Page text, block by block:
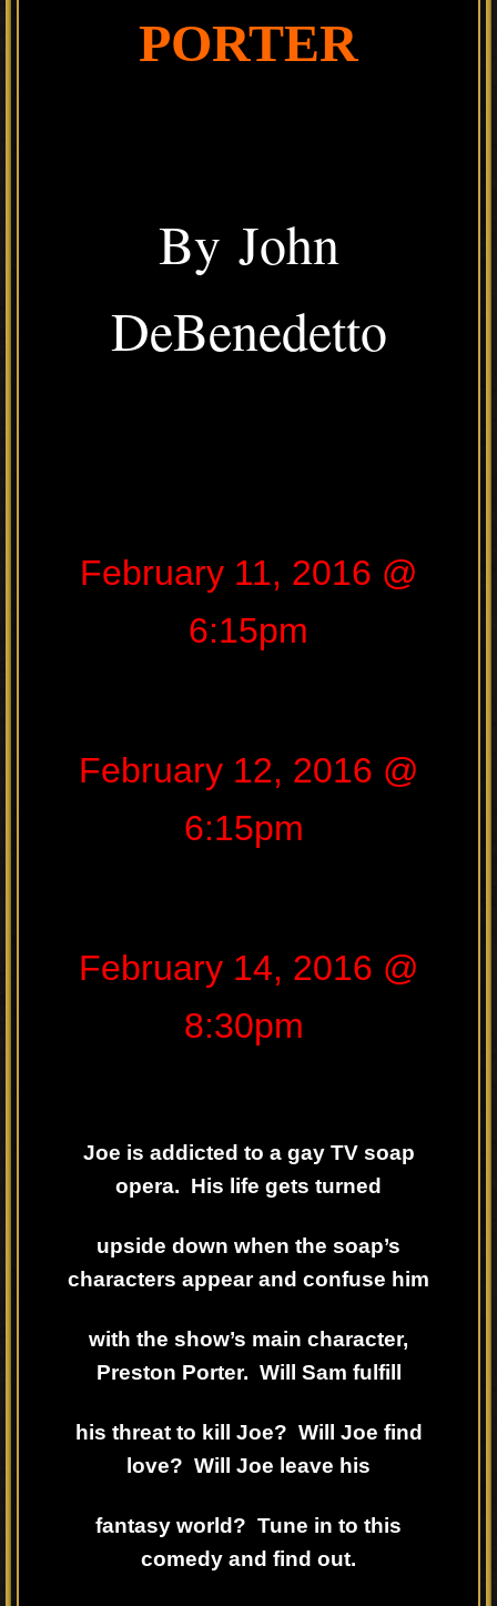
PORTER
By John
DeBenedetto
February 11, 2016 @
6:15pm
February 12, 2016 @
6:15pm
February 14, 2016 @
8:30pm
Joe is addicted to a gay TV soap
opera. His life gets turned
upside down when the soap’s
characters appear and confuse him
with the show’s main character,
Preston Porter. Will Sam fulfill
his threat to kill Joe? Will Joe find
love? Will Joe leave his
fantasy world? Tune in to this
comedy and find out.